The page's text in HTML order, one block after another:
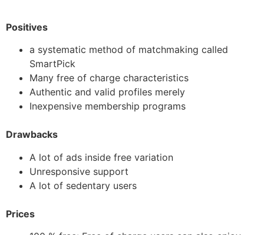
Positives
a systematic method of matchmaking called
SmartPick
Many free of charge characteristics
Authentic and valid profiles merely
Inexpensive membership programs
Drawbacks
A lot of ads inside free variation
Unresponsive support
A lot of sedentary users
Prices